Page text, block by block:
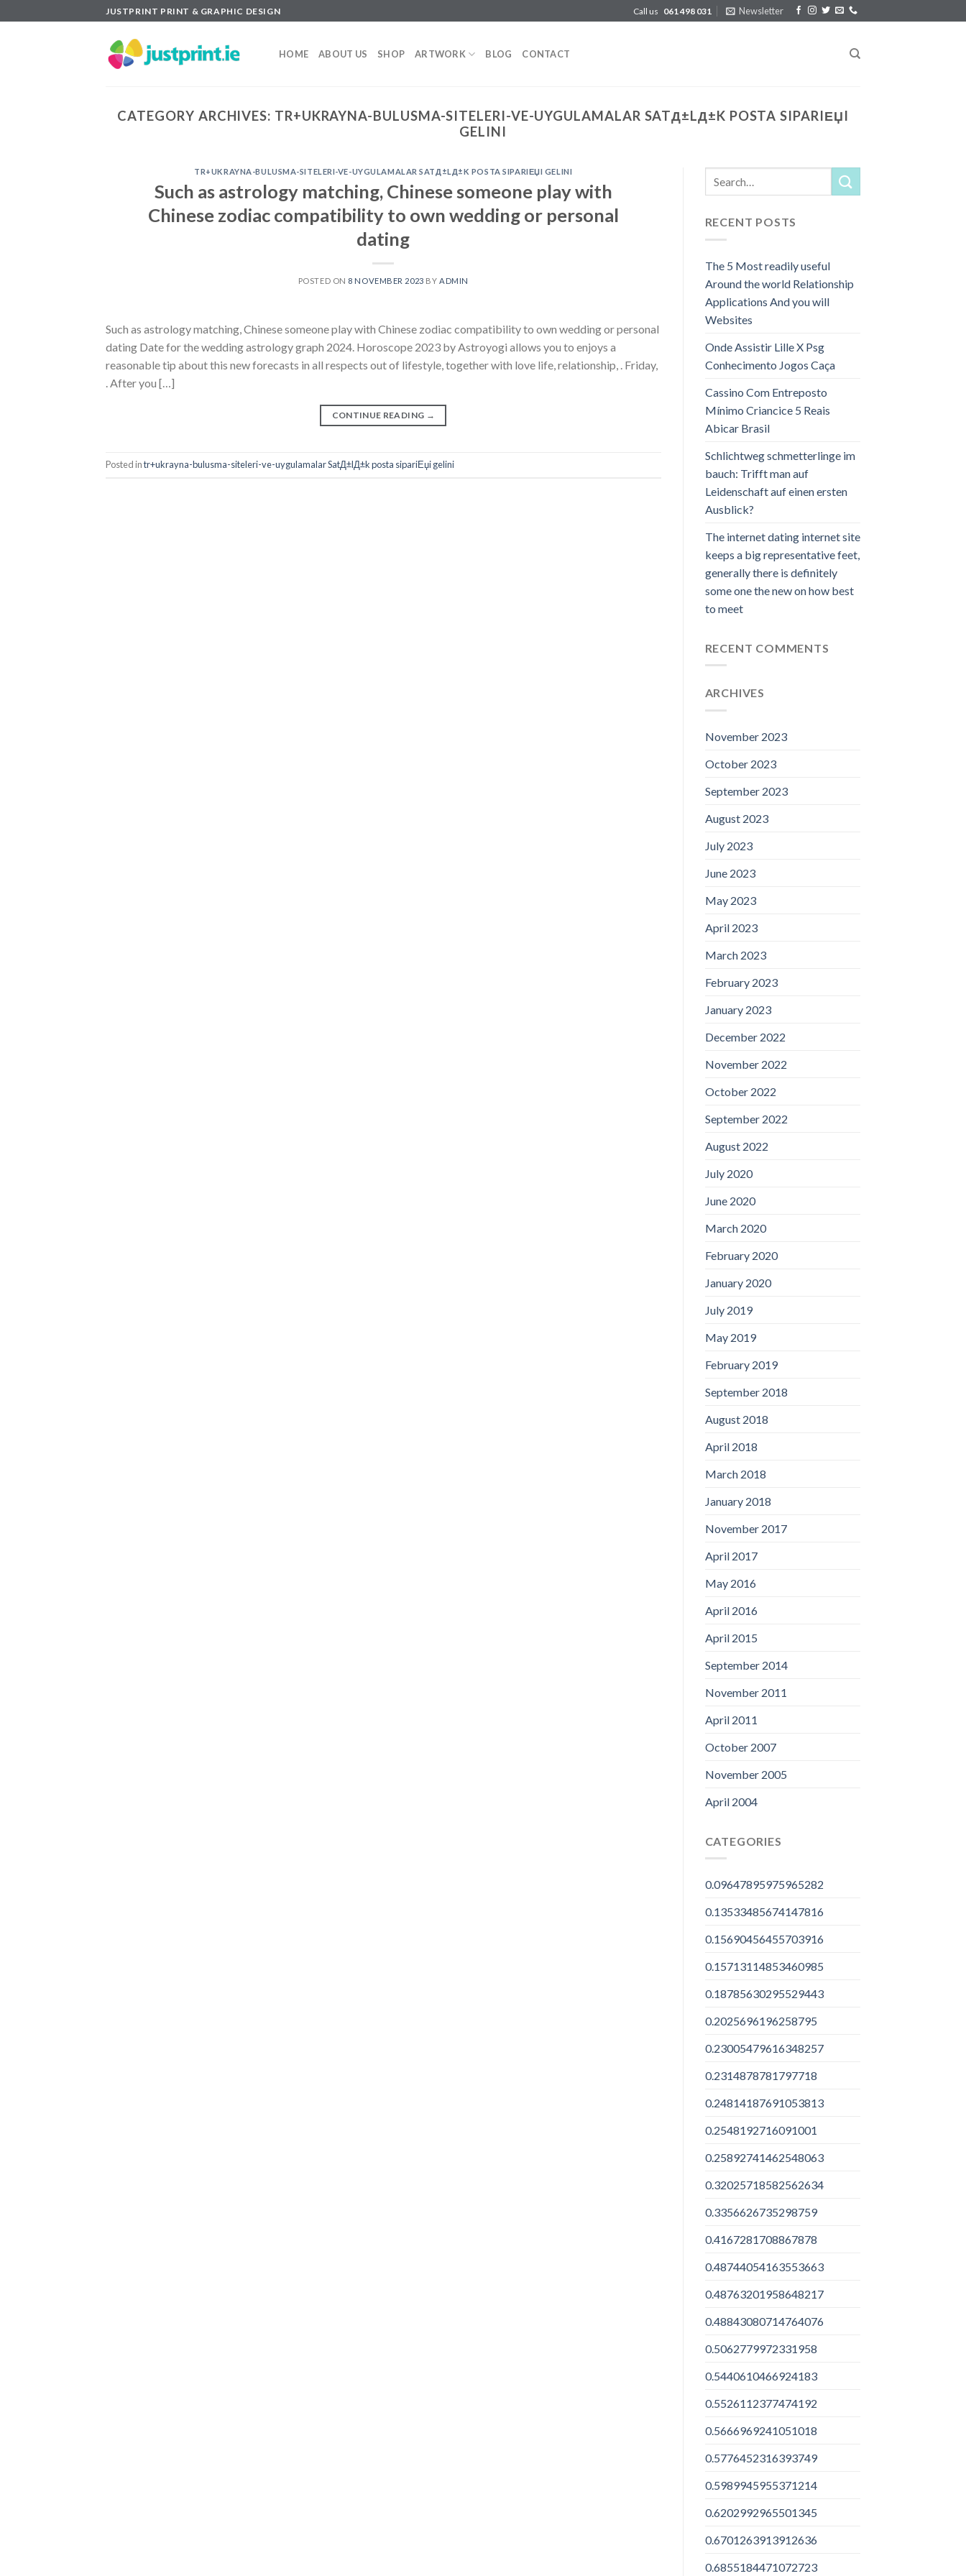
to
JUSTPRINT PRINT & GRAPHIC DESIGN Call us 061 498 031 Newsletter
HOME ABOUT US SHOP ARTWORK BLOG CONTACT
CATEGORY ARCHIVES: TR+UKRAYNA-BULUSMA-SITELERI-VE-UYGULAMALAR SATД±LД±K POSTA SIPARIЕЏI
GELINI
TR+UKRAYNA-BULUSMA-SITELERI-VE-UYGULAMALAR SATД±LД±K POSTA SIPARIЕЏI GELINI
Such as astrology matching, Chinese someone play with
Chinese zodiac compatibility to own wedding or personal
dating
POSTED ON 8 NOVEMBER 2023 BY ADMIN
Such as astrology matching, Chinese someone play with Chinese zodiac compatibility to own wedding or personal
dating Date for the wedding astrology graph 2024. Horoscope 2023 by Astroyogi allows you to enjoys a
reasonable tip about this new forecasts in all respects out of lifestyle, together with love life, relationship, . Friday,
. After you […]
CONTINUE READING →
Posted intr+ukrayna-bulusma-siteleri-ve-uygulamalar SatД±lД±k posta sipariЕџi gelini
RECENT POSTS
The 5 Most readily useful
Around the world Relationship
Applications And you will
Websites
Onde Assistir Lille X Psg
Conhecimento Jogos Caça
Cassino Com Entreposto
Mínimo Criancice 5 Reais
Abicar Brasil
Schlichtweg schmetterlinge im
bauch: Trifft man auf
Leidenschaft auf einen ersten
Ausblick?
The internet dating internet site
keeps a big representative feet,
generally there is definitely
some one the new on how best
to meet
RECENT COMMENTS
ARCHIVES
November 2023
October 2023
September 2023
August 2023
July 2023
June 2023
May 2023
April 2023
March 2023
February 2023
January 2023
December 2022
November 2022
October 2022
September 2022
August 2022
July 2020
June 2020
March 2020
February 2020
January 2020
July 2019
May 2019
February 2019
September 2018
August 2018
April 2018
March 2018
January 2018
November 2017
April 2017
May 2016
April 2016
April 2015
September 2014
November 2011
April 2011
October 2007
November 2005
April 2004
CATEGORIES
0.09647895975965282
0.13533485674147816
0.15690456455703916
0.15713114853460985
0.18785630295529443
0.2025696196258795
0.23005479616348257
0.2314878781797718
0.24814187691053813
0.2548192716091001
0.25892741462548063
0.32025718582562634
0.3356626735298759
0.4167281708867878
0.48744054163553663
0.48763201958648217
0.48843080714764076
0.5062779972331958
0.5440610466924183
0.5526112377474192
0.5666969241051018
0.5776452316393749
0.5989945955371214
0.6202992965501345
0.6701263913912636
0.6855184471072723